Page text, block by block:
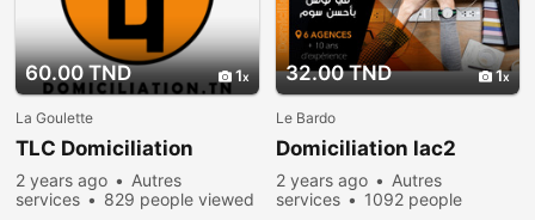
60.00 TND 1
La Goulette
TLC Domiciliation
2 years ago
Autres
services
829 people viewed
32.00 TND 1
Le Bardo
Domiciliation lac2
2 years ago
Autres
services
1092 people